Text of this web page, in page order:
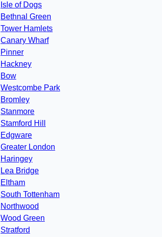
Isle of Dogs
Bethnal Green
Tower Hamlets
Canary Wharf
Pinner
Hackney
Bow
Westcombe Park
Bromley
Stanmore
Stamford Hill
Edgware
Greater London
Haringey
Lea Bridge
Eltham
South Tottenham
Northwood
Wood Green
Stratford